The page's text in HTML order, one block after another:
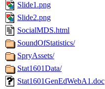
Slide1.png
Slide2.png
SocialMDS.html
SoundOfStatistics/
SpryAssets/
Stat1601Data/
Stat1601GenEdWebA1.doc